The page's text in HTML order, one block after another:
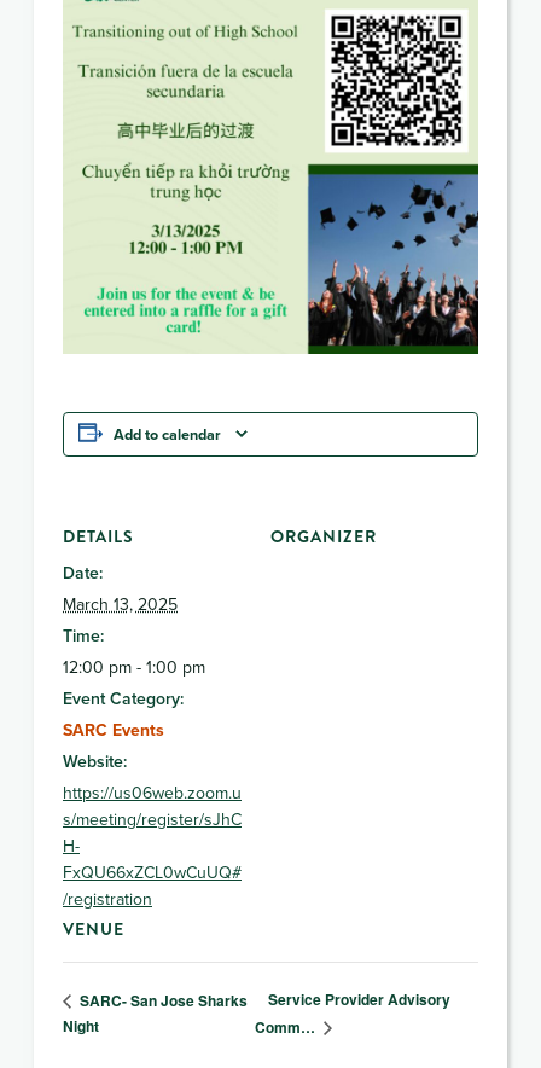
Add to calendar
DETAILS
Date:
March 13, 2025
Time:
12:00 pm - 1:00 pm
Event Category:
SARC Events
Website:
https://us06web.zoom.u
s/meeting/register/sJhC
H-
FxQU66xZCL0wCuUQ#
/registration
VENUE
ORGANIZER
SARC- San Jose Sharks
Night
Service Provider Advisory
Comm…